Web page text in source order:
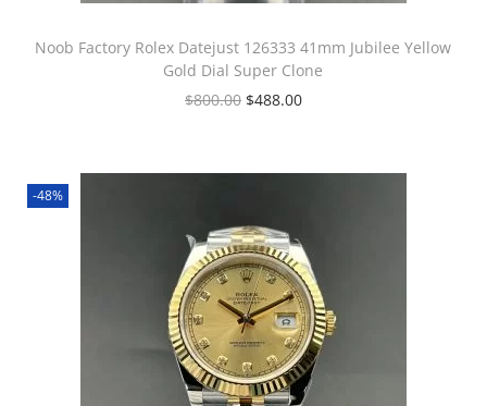
Noob Factory Rolex Datejust 126333 41mm Jubilee Yellow
Gold Dial Super Clone
$800.00 $488.00
-48%